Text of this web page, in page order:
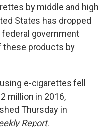
by middle and high
States has dropped
government
these products by
e-cigarettes fell
million in 2016,
Thursday in
Report.